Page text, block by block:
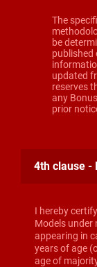
The
be
published
updated
reserves
any
prior
4th clause -
I hereby
Models under
appearing in
years of age
age of